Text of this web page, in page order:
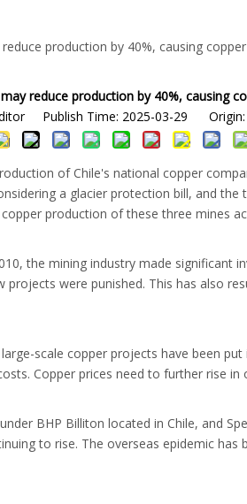
production by 40%, causing
reduce production by 40%, causing
Publish Time: 2025-03-29 Origin:
of Chile's national copper
a glacier protection bill, and
production of these three mines
the mining industry made
were punished. This has also
scale copper projects have been
Copper prices need to further rise
BHP Billiton located in Chile, and
to rise. The overseas epidemic